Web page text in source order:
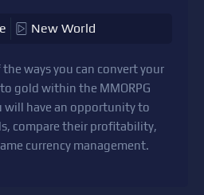
New World
ways you can convert your
gold within the MMORPG
will have an opportunity to
compare their profitability,
currency management.